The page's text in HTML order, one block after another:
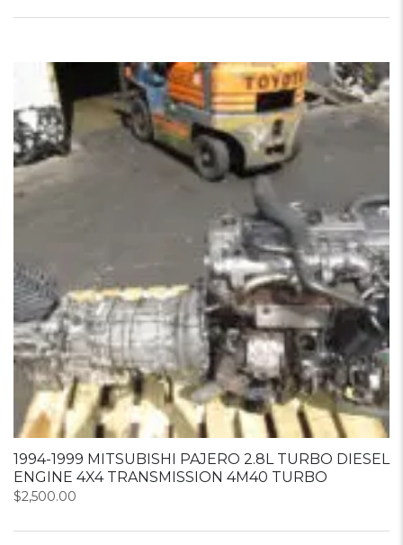
1994-1999 MITSUBISHI PAJERO 2.8L TURBO DIESEL
ENGINE 4X4 TRANSMISSION 4M40 TURBO
$2,500.00